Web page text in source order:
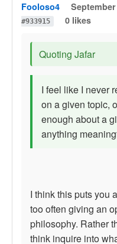
Fooloso4
#933915
0 likes
Quoting Jafar
I feel like I never
on a given topic,
enough about a
anything
I think this puts you
too often giving an
philosophy. Rather
think inquire into